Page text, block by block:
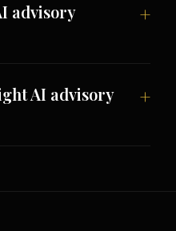
advisory
AI advisory